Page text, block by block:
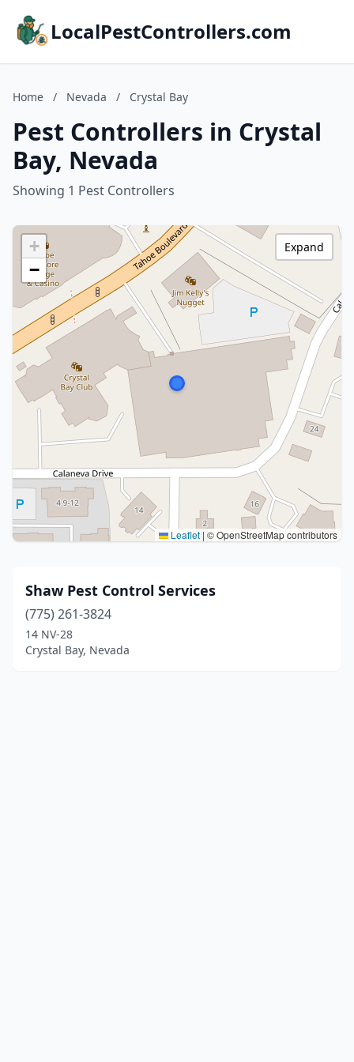
LocalPestControllers.com
Home / Nevada / Crystal Bay
Pest Controllers in Crystal
Bay, Nevada
Showing 1 Pest Controllers
+
−
Leaflet | © OpenStreetMap contributors
Expand
Shaw Pest Control Services
(775) 261-3824
14 NV-28
Crystal Bay, Nevada